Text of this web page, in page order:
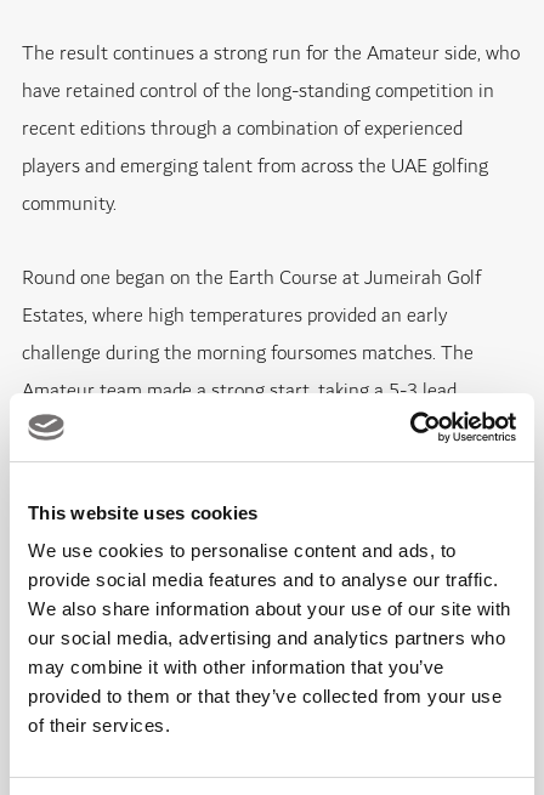
This website uses cookies
We use cookies to personalise content and ads, to
provide social media features and to analyse our traffic.
We also share information about your use of our site with
our social media, advertising and analytics partners who
may combine it with other information that you’ve
provided to them or that they’ve collected from your use
of their services.
The result continues a strong run for the Amateur side, who
have retained control of the long-standing competition in
recent editions through a combination of experienced
players and emerging talent from across the UAE golfing
community.
Round one began on the Earth Course at Jumeirah Golf
Estates, where high temperatures provided an early
challenge during the morning foursomes matches. The
Amateur team made a strong start, taking a 5-3 lead
through a series of closely contested results.
Among the notable performances, Alexander Rushika and
Sam Mullane edged out Jackson Bell and Jan Hejna 1 up,
while Thomas Stephenson and Dominic Morton also secured
a 1 up victory over Paul Shields and Tom Ogilvie. Adrian
Larsson and Victor Larsson recorded one of the largest
winning margins of the session with a 4&3 result against
Matt Brookes and Tom Hanson.